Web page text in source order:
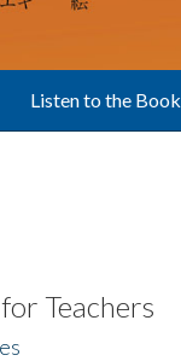
Listen to the Book
Teachers